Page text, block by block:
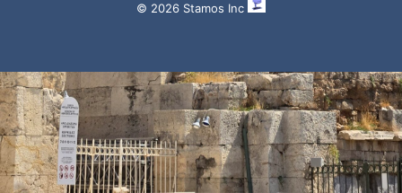
© 2026 Stamos Inc